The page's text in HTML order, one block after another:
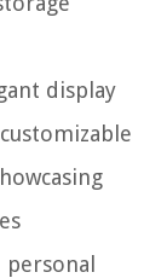
display
personal